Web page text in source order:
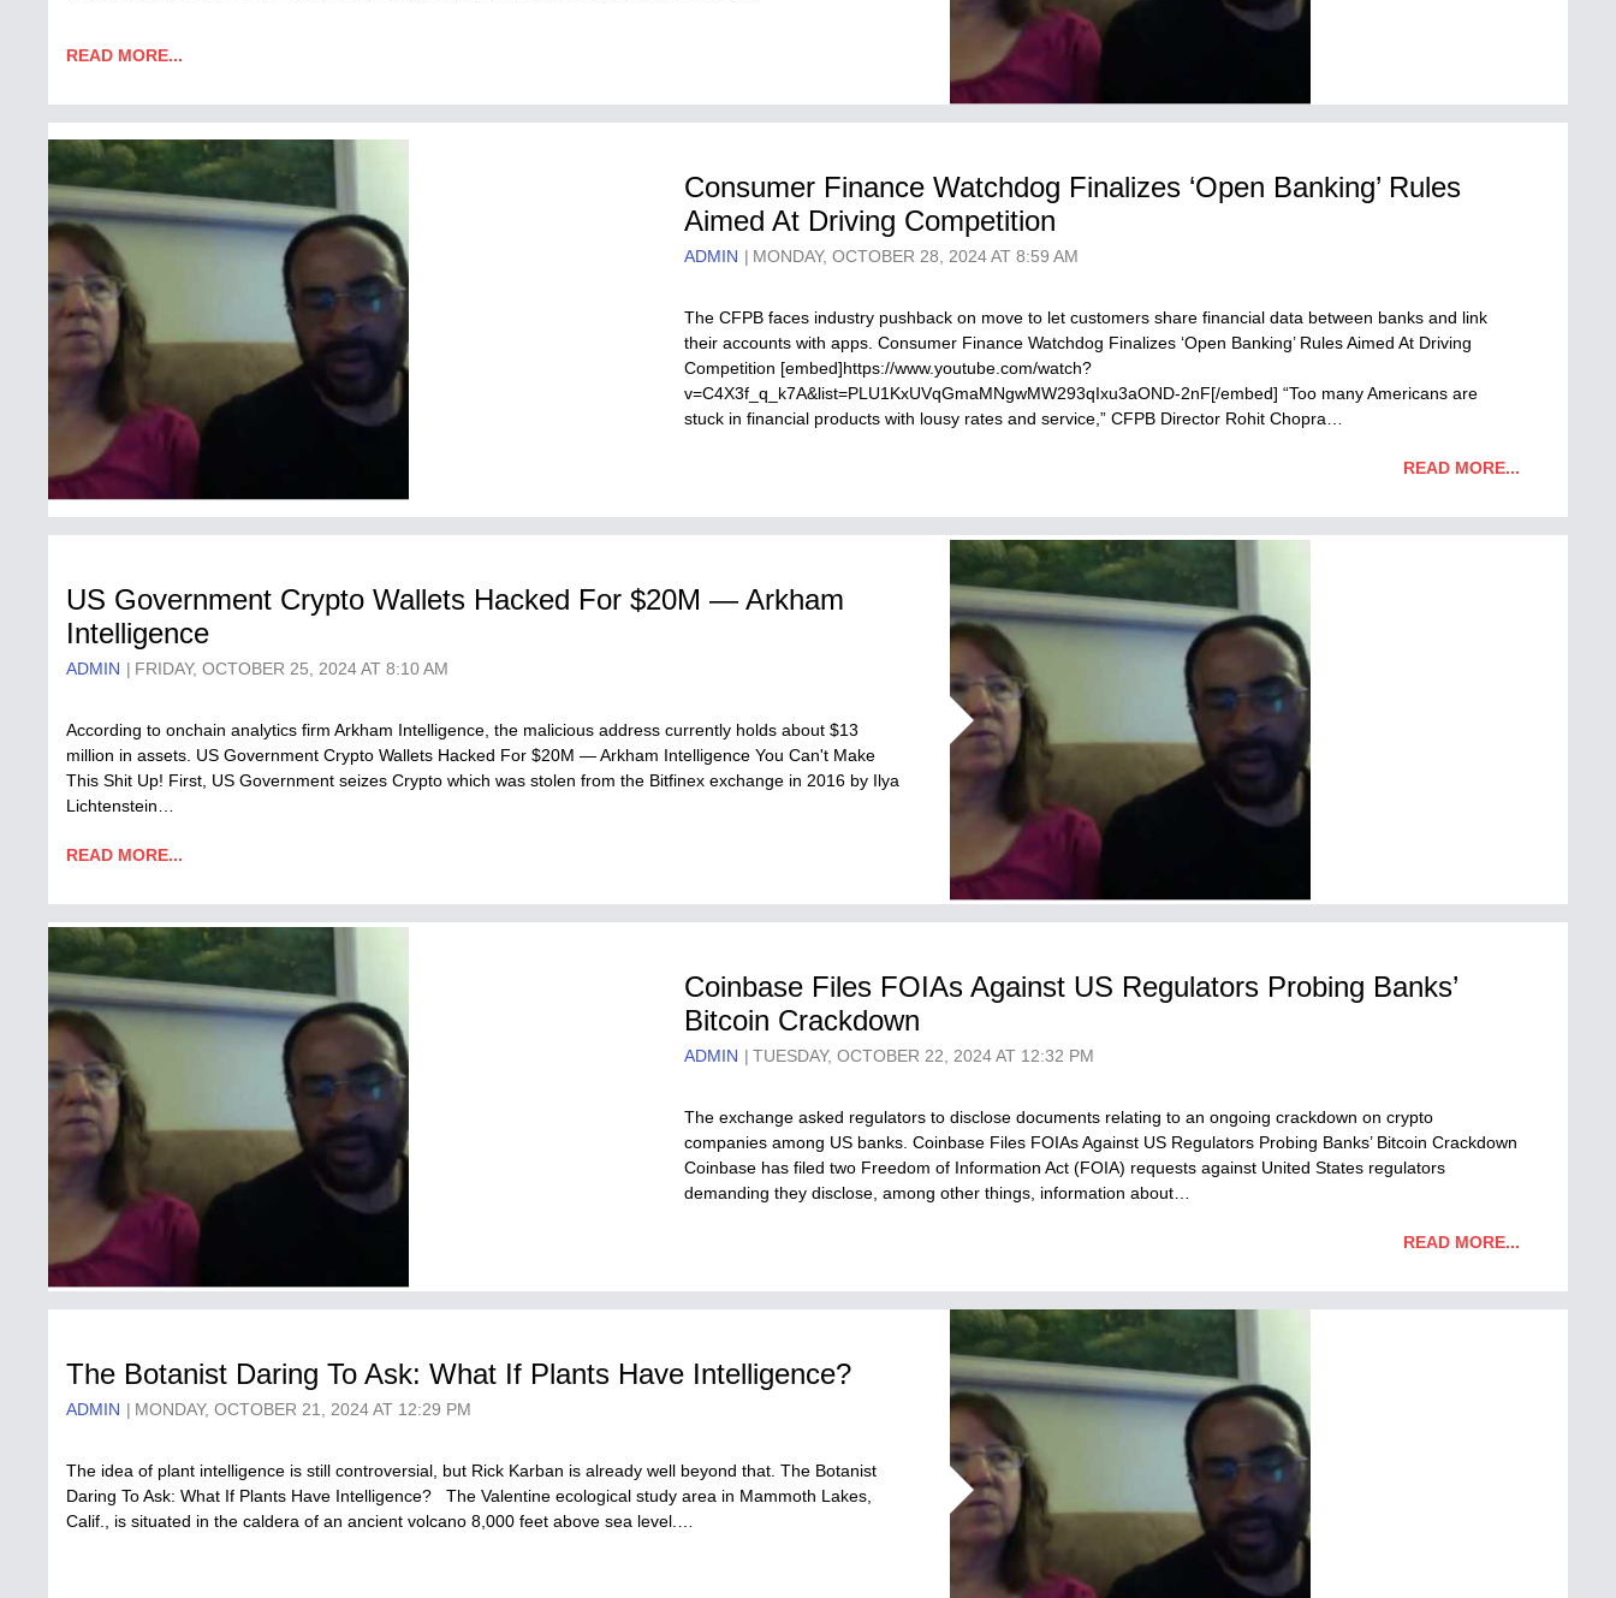
READ MORE...
Consumer Finance Watchdog Finalizes ‘Open Banking’ Rules
Aimed At Driving Competition
ADMIN MONDAY, OCTOBER 28, 2024 AT 8:59 AM
The CFPB faces industry pushback on move to let customers share financial data between banks and link
their accounts with apps. Consumer Finance Watchdog Finalizes ‘Open Banking’ Rules Aimed At Driving
Competition [embed]https://www.youtube.com/watch?
v=C4X3f_q_k7A&list=PLU1KxUVqGmaMNgwMW293qIxu3aOND-2nF[/embed] “Too many Americans are
stuck in financial products with lousy rates and service,” CFPB Director Rohit Chopra…
READ MORE...
US Government Crypto Wallets Hacked For $20M — Arkham
Intelligence
ADMIN FRIDAY, OCTOBER 25, 2024 AT 8:10 AM
According to onchain analytics firm Arkham Intelligence, the malicious address currently holds about $13
million in assets. US Government Crypto Wallets Hacked For $20M — Arkham Intelligence You Can't Make
This Shit Up! First, US Government seizes Crypto which was stolen from the Bitfinex exchange in 2016 by Ilya
Lichtenstein…
READ MORE...
Coinbase Files FOIAs Against US Regulators Probing Banks’
Bitcoin Crackdown
ADMIN TUESDAY, OCTOBER 22, 2024 AT 12:32 PM
The exchange asked regulators to disclose documents relating to an ongoing crackdown on crypto
companies among US banks. Coinbase Files FOIAs Against US Regulators Probing Banks’ Bitcoin Crackdown
Coinbase has filed two Freedom of Information Act (FOIA) requests against United States regulators
demanding they disclose, among other things, information about…
READ MORE...
The Botanist Daring To Ask: What If Plants Have Intelligence?
ADMIN MONDAY, OCTOBER 21, 2024 AT 12:29 PM
The idea of plant intelligence is still controversial, but Rick Karban is already well beyond that. The Botanist
Daring To Ask: What If Plants Have Intelligence? The Valentine ecological study area in Mammoth Lakes,
Calif., is situated in the caldera of an ancient volcano 8,000 feet above sea level.…